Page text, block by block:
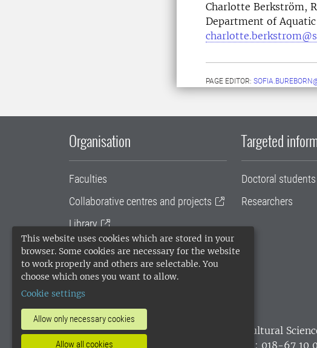
This website uses cookies which are stored in your
browser. Some cookies are necessary for the website
to work properly and others are selectable. You
choose which ones you want to allow.
Cookie settings
Allow only necessary cookies
Allow all cookies
Charlotte Berkström,
Department of Aquatic
PAGE EDITOR:
Organisation
Faculties
Collaborative centres and projects
Library
University administration
SLU Holding
Targeted
Doctoral
Researchers
SLU, the Swedish University of Agricultural
environmental standard. •
Telephone: 018-67 10